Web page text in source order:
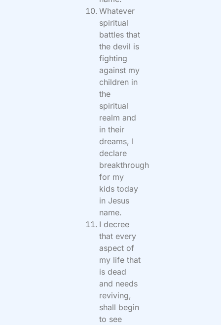
Whatever
spiritual
battles that
the devil is
fighting
against my
children in
the
spiritual
realm and
in their
dreams, I
declare
breakthrough
for my
kids today
in Jesus
name.
I decree
that every
aspect of
my life that
is dead
and needs
reviving,
shall begin
to see